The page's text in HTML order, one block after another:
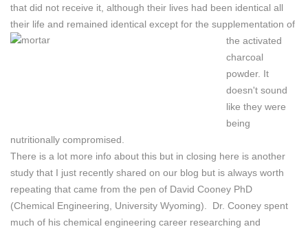
that did not receive it, although their lives had been identical all
their life and remained identical except for the supplementation of
the activated
charcoal
powder. It
doesn't sound
like they were
being
nutritionally compromised.
There is a lot more info about this but in closing here is another
study that I just recently shared on our blog but is always worth
repeating that came from the pen of David Cooney PhD
(Chemical Engineering, University Wyoming). Dr. Cooney spent
much of his chemical engineering career researching and